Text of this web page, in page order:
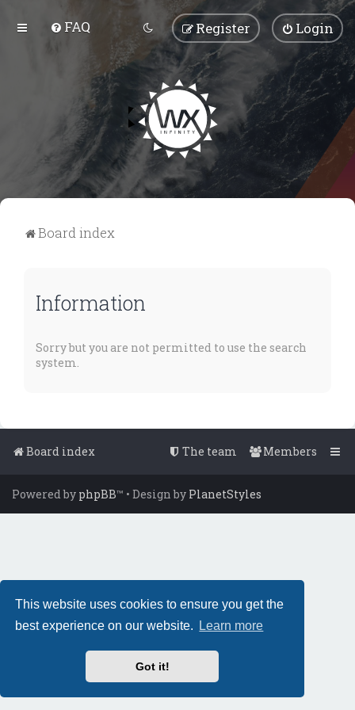
This website uses cookies to ensure you get the
best experience on our website.
Learn more
Got it!
FAQ Login
Register
Board index
Information
Sorry but you are not permitted to use the search
system.
Board index Members
The team
Powered by phpBB™ • Design by PlanetStyles